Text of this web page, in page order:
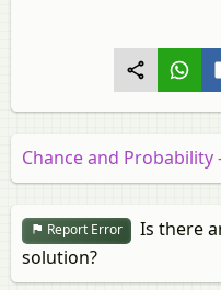
Chance and Probability
Report Error
Is there
solution?